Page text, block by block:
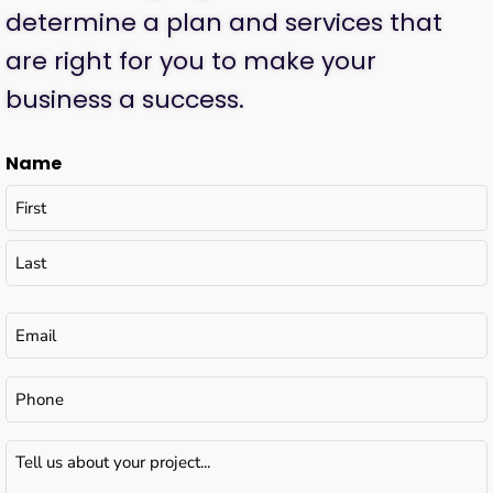
determine a plan and services that
are right for you to make your
business a success.
Name
Email(Required)
Phone
Tell